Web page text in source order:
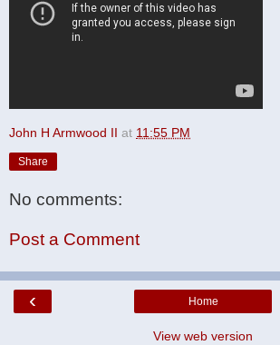
John H Armwood II at 11:55 PM
Share
No comments:
Post a Comment
‹ Home
View web version